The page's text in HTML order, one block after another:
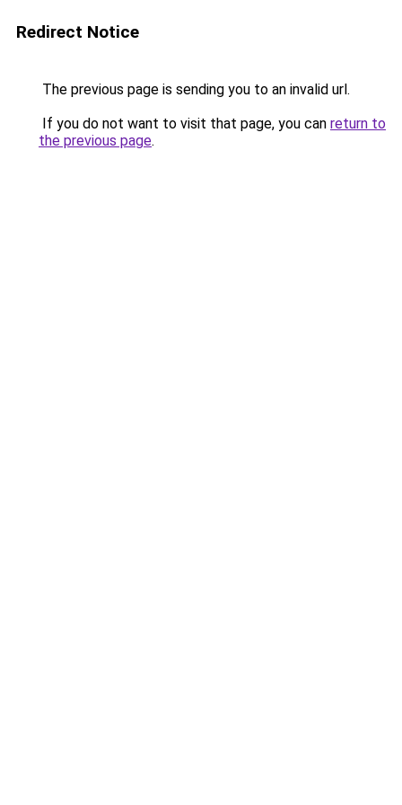
Redirect Notice
The previous page is sending you to an invalid url.
If you do not want to visit that page, you can return to
the previous page.